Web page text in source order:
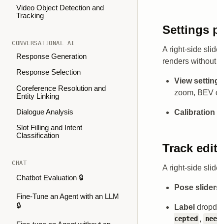
Video Object Detection and
Tracking
CONVERSATIONAL AI
Response Generation
Response Selection
Coreference Resolution and
Entity Linking
Dialogue Analysis
Slot Filling and Intent
Classification
CHAT
Chatbot Evaluation 🔒
Fine-Tune an Agent with an LLM
🔒
Settings
A right-side
renders
View
zoom, BEV
Calibration
Track
A right-side
Pose
Label
cepted ,